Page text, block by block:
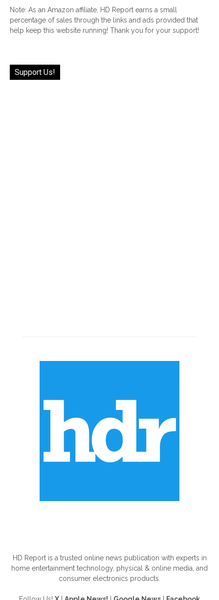
Note: As an Amazon affiliate, HD Report earns a small
percentage of sales through the links and ads provided that
help keep this website running! Thank you for your support!
Support Us!
HD Report is a trusted online news publication with experts in
home entertainment technology, physical & online media, and
consumer electronics products.